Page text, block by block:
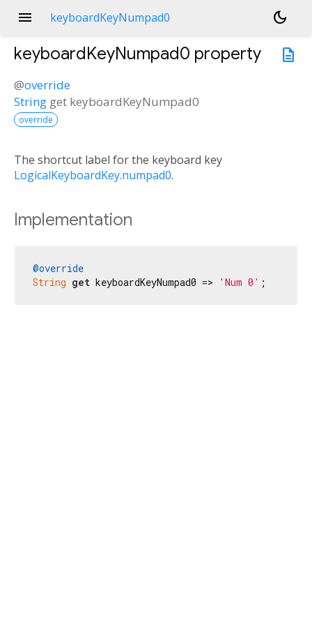
menu keyboardKeyNumpad0
dark_mode
description
keyboardKeyNumpad0 property
@override
String get keyboardKeyNumpad0
override
The shortcut label for the keyboard key
LogicalKeyboardKey.numpad0.
Implementation
@override
String get keyboardKeyNumpad0 => 'Num 0' ;